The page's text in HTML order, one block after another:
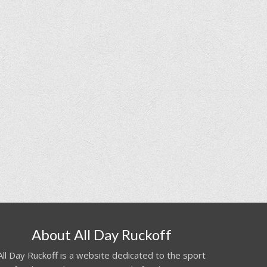
About All Day Ruckoff
Day Ruckoff is a website dedicated to the sport